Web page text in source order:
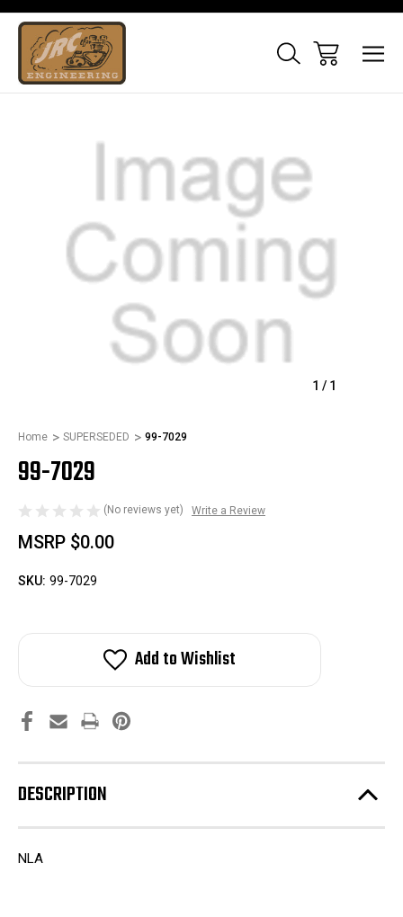
1 / 1
Home SUPERSEDED 99-7029
99-7029
(No reviews yet) Write a Review
MSRP $0.00
SKU: 99-7029
Add to Wishlist
DESCRIPTION
NLA